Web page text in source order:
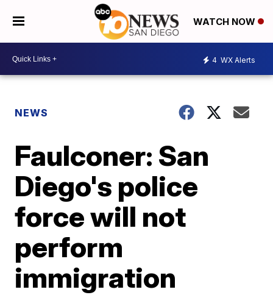
WATCH NOW
4 WX Alerts
NEWS
Faulconer: San
Diego's police
force will not
perform
immigration